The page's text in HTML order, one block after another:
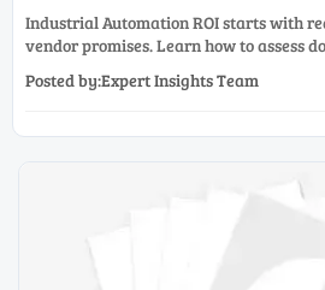
Industrial Automation ROI starts with
vendor promises. Learn how to assess
upgrade.
Posted by:Expert Insights Team